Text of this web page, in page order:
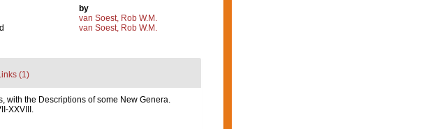
by
van Soest, Rob W.M.
van Soest, Rob W.M.
(1)
with the Descriptions of some New Genera.
XXVIII.